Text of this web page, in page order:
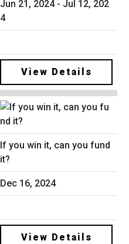
Jun 21, 2024 - Jul 12, 202
4
View Details
If you win it, can you fund
it?
Dec 16, 2024
View Details